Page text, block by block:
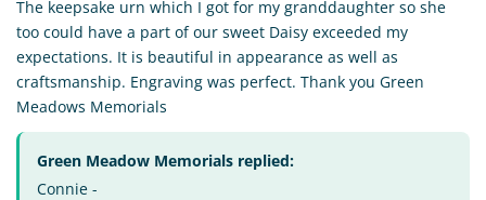
The keepsake urn which I got for my granddaughter so she
too could have a part of our sweet Daisy exceeded my
expectations. It is beautiful in appearance as well as
craftsmanship. Engraving was perfect. Thank you Green
Meadows Memorials
Green Meadow Memorials replied:
Connie -